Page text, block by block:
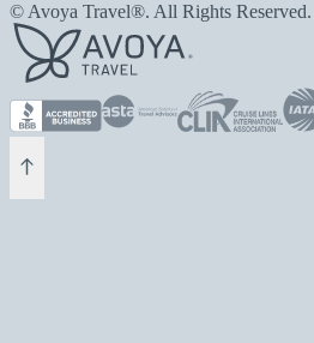
© Avoya Travel®. All Rights Reserved.